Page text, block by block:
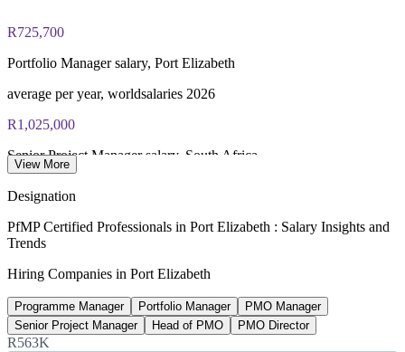
R725,700
Portfolio Manager salary, Port Elizabeth
average per year, worldsalaries 2026
R1,025,000
Senior Project Manager salary, South Africa
Coega SEZ private-sector investment
45 investors, CDC 2026
20-30%
Reported PfMP pay premium
View More
Designation
PfMP Certified Professionals in Port Elizabeth : Salary Insights and
Trends
Hiring Companies in Port Elizabeth
Programme Manager Portfolio Manager
PMO Manager
Senior Project Manager
Head of PMO PMO Director
R563K